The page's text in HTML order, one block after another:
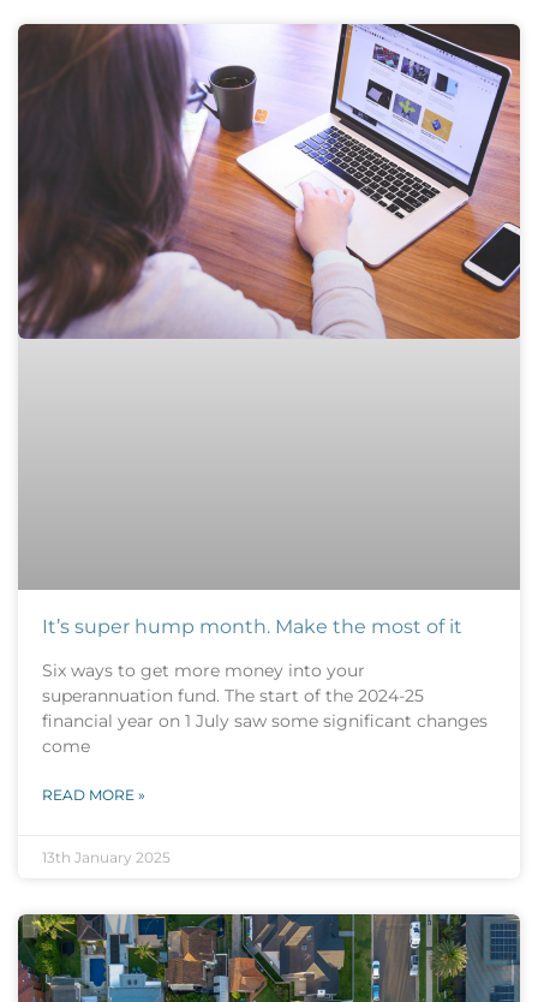
It’s super hump month. Make the most of it
Six ways to get more money into your
superannuation fund. The start of the 2024-25
financial year on 1 July saw some significant changes
come
READ MORE »
13th January 2025